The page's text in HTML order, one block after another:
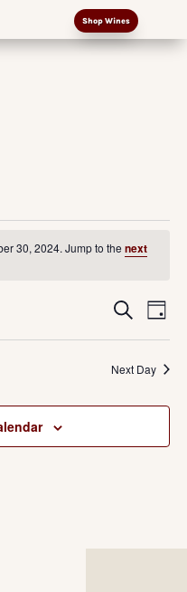
Shop Wines
30, 2024. Jump to the next
Events
Views
SearchDay
Next Day